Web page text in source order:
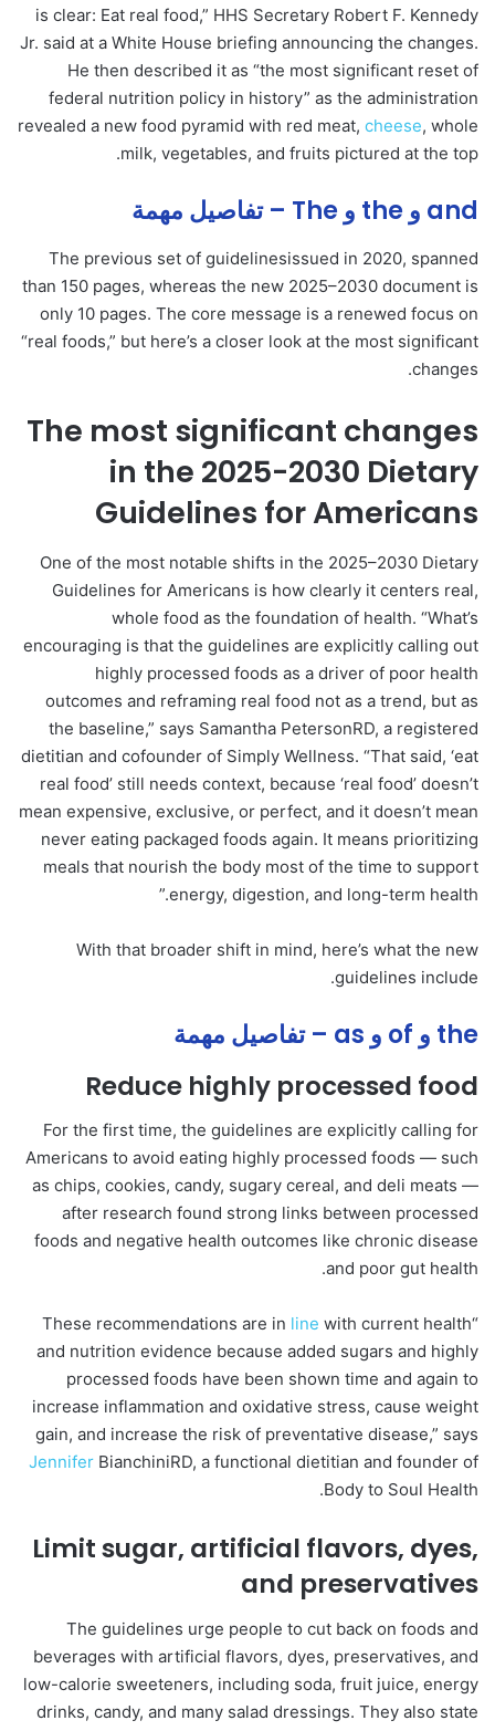
is clear: Eat real food,” HHS Secretary Robert F. Kennedy
Jr. said at a White House briefing announcing the changes.
He then described it as “the most significant reset of
federal nutrition policy in history” as the administration
revealed a new food pyramid with red meat, cheese, whole
milk, vegetables, and fruits pictured at the top.
and و the و The – تفاصيل مهمة
The previous set of guidelinesissued in 2020, spanned
than 150 pages, whereas the new 2025–2030 document is
only 10 pages. The core message is a renewed focus on
“real foods,” but here’s a closer look at the most significant
changes.
The most significant changes
in the 2025-2030 Dietary
Guidelines for Americans
One of the most notable shifts in the 2025–2030 Dietary
Guidelines for Americans is how clearly it centers real,
whole food as the foundation of health. “What’s
encouraging is that the guidelines are explicitly calling out
highly processed foods as a driver of poor health
outcomes and reframing real food not as a trend, but as
the baseline,” says Samantha PetersonRD, a registered
dietitian and cofounder of Simply Wellness. “That said, ‘eat
real food’ still needs context, because ‘real food’ doesn’t
mean expensive, exclusive, or perfect, and it doesn’t mean
never eating packaged foods again. It means prioritizing
meals that nourish the body most of the time to support
energy, digestion, and long-term health.”
With that broader shift in mind, here’s what the new
guidelines include.
the و of و as – تفاصيل مهمة
Reduce highly processed food
For the first time, the guidelines are explicitly calling for
Americans to avoid eating highly processed foods — such
as chips, cookies, candy, sugary cereal, and deli meats —
after research found strong links between processed
foods and negative health outcomes like chronic disease
and poor gut health.
“These recommendations are in
line with current health
and nutrition evidence because added sugars and highly
processed foods have been shown time and again to
increase inflammation and oxidative stress, cause weight
gain, and increase the risk of preventative disease,” says
Jennifer BianchiniRD, a functional dietitian and founder of
Body to Soul Health.
Limit sugar, artificial flavors, dyes,
and preservatives
The guidelines urge people to cut back on foods and
beverages with artificial flavors, dyes, preservatives, and
low-calorie sweeteners, including soda, fruit juice, energy
drinks, candy, and many salad dressings. They also state